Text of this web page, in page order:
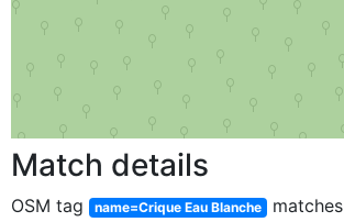
Match details
OSM tag name=Crique Eau Blanche